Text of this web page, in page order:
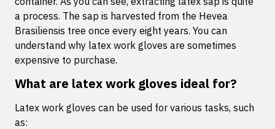
a process. The sap is harvested from the Hevea
Brasiliensis tree once every eight years. You can
understand why latex work gloves are sometimes
expensive to purchase.
What are latex work gloves ideal for?
Latex work gloves can be used for various tasks, such
as: